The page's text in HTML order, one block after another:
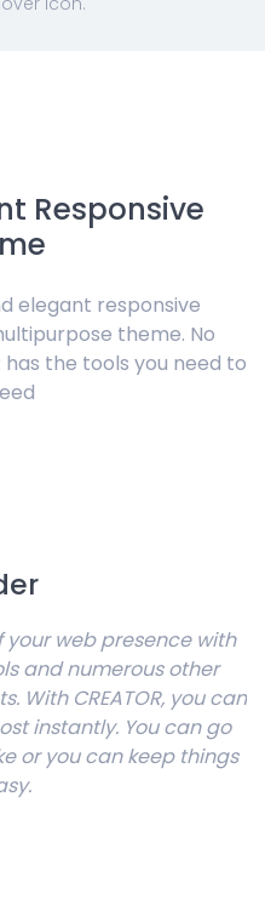
Responsive
elegant responsive
theme. No
has the tools you need to
your web presence with
and numerous other
With CREATOR, you can
instantly. You can go
or you can keep things